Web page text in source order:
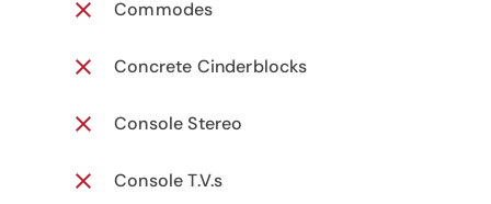
Commodes
Concrete Cinderblocks
Console Stereo
Console T.V.s